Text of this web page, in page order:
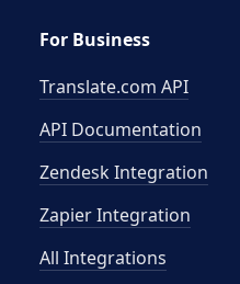
For Business
Translate.com API
API Documentation
Zendesk Integration
Zapier Integration
All Integrations